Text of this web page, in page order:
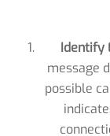
Identify
message
possible